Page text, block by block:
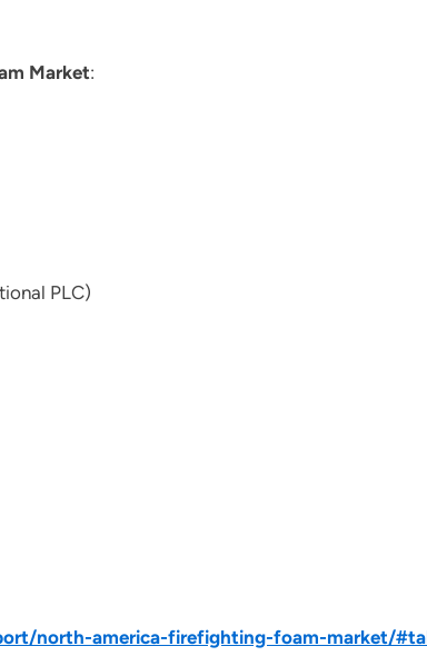
Market:
PLC)
north-america-firefighting-foam-market/